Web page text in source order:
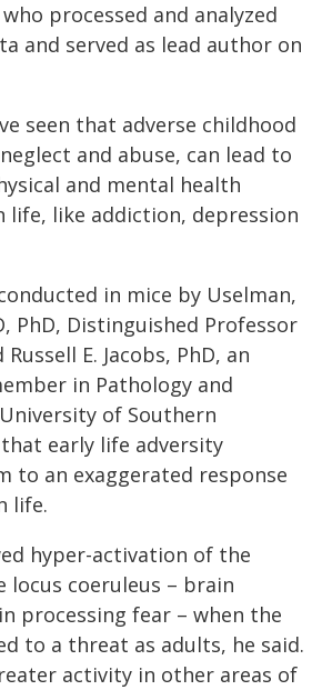
processed and analyzed
and served as lead author on
seen that adverse childhood
and abuse, can lead to
and mental health
life, like addiction, depression
in mice by Uselman,
PhD, Distinguished Professor
E. Jacobs, PhD, an
in Pathology and
of Southern
early life adversity
to an exaggerated response
life.
hyper-activation of the
locus coeruleus – brain
processing fear – when the
to a threat as adults, he said.
activity in other areas of